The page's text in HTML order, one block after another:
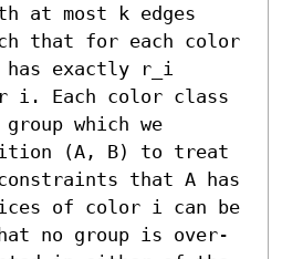
at most k edges
that for each color
exactly r_i
i. Each color class
which we
(A, B) to treat
that A has
of color i can be
no group is over-